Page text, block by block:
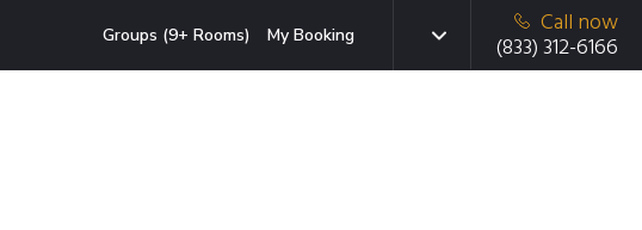
Groups (9+ Rooms) My Booking
Call now
(833) 312-6166